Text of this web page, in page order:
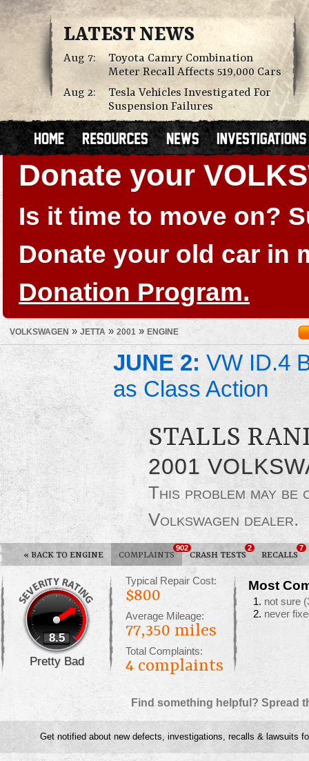
LATEST NEWS
Aug 7:
Toyota Camry Combination
Meter Recall Affects 519,000 Cars
Aug 2:
Tesla Vehicles Investigated For
Suspension Failures
Donate your
Is it time to move on?
Donate your old car in
Donation Program.
VOLKSWAGEN » JETTA » 2001 » ENGINE
JUNE 2: VW ID.4
as Class Action
STALLS
2001
This problem may
Volkswagen dealer.
« BACK TO ENGINE COMPLAINTS
902
CRASH TESTS
2
RECALLS
7
8.5
Pretty Bad
Typical Repair Cost:
$800
Average Mileage:
77,350 miles
Total Complaints:
4 complaints
Most
not sure
never
Find something helpful? Spread
Get notified about new defects, investigations, recalls & lawsuits